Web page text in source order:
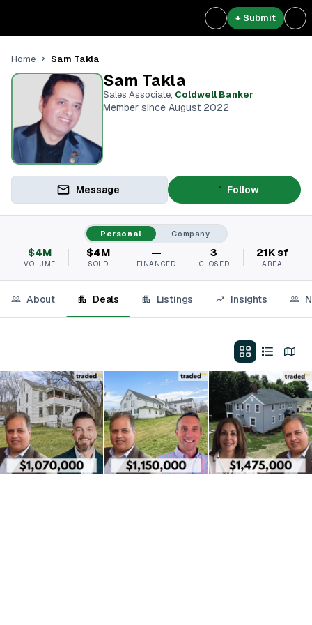
+ Submit
Home Sam Takla
Sam Takla
Sales Associate, Coldwell Banker
Member since August 2022
Message Follow
Personal Company
$4M
VOLUME
$4M
SOLD
—
FINANCED
3
CLOSED
21K sf
AREA
About Deals Listings Insights